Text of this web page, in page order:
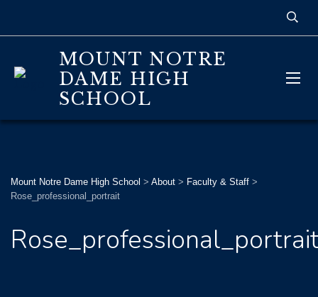
MOUNT NOTRE
DAME HIGH
SCHOOL
Mount Notre Dame High School > About > Faculty & Staff >
Rose_professional_portrait